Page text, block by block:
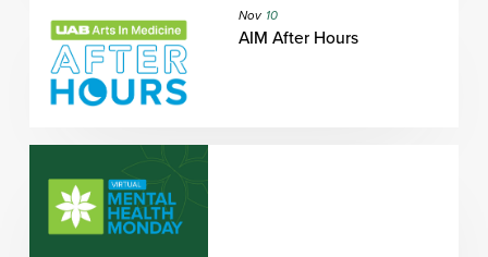
Nov 10
AIM After Hours